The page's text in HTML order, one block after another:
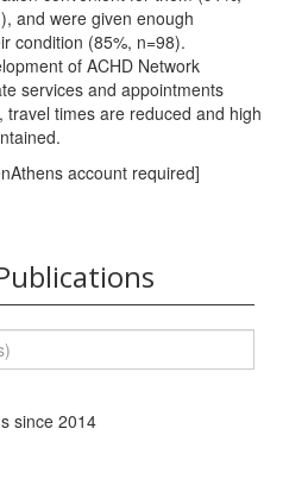
and were given enough
condition (85%, n=98).
of ACHD Network
services and appointments
times are reduced and high
account required]
since 2014